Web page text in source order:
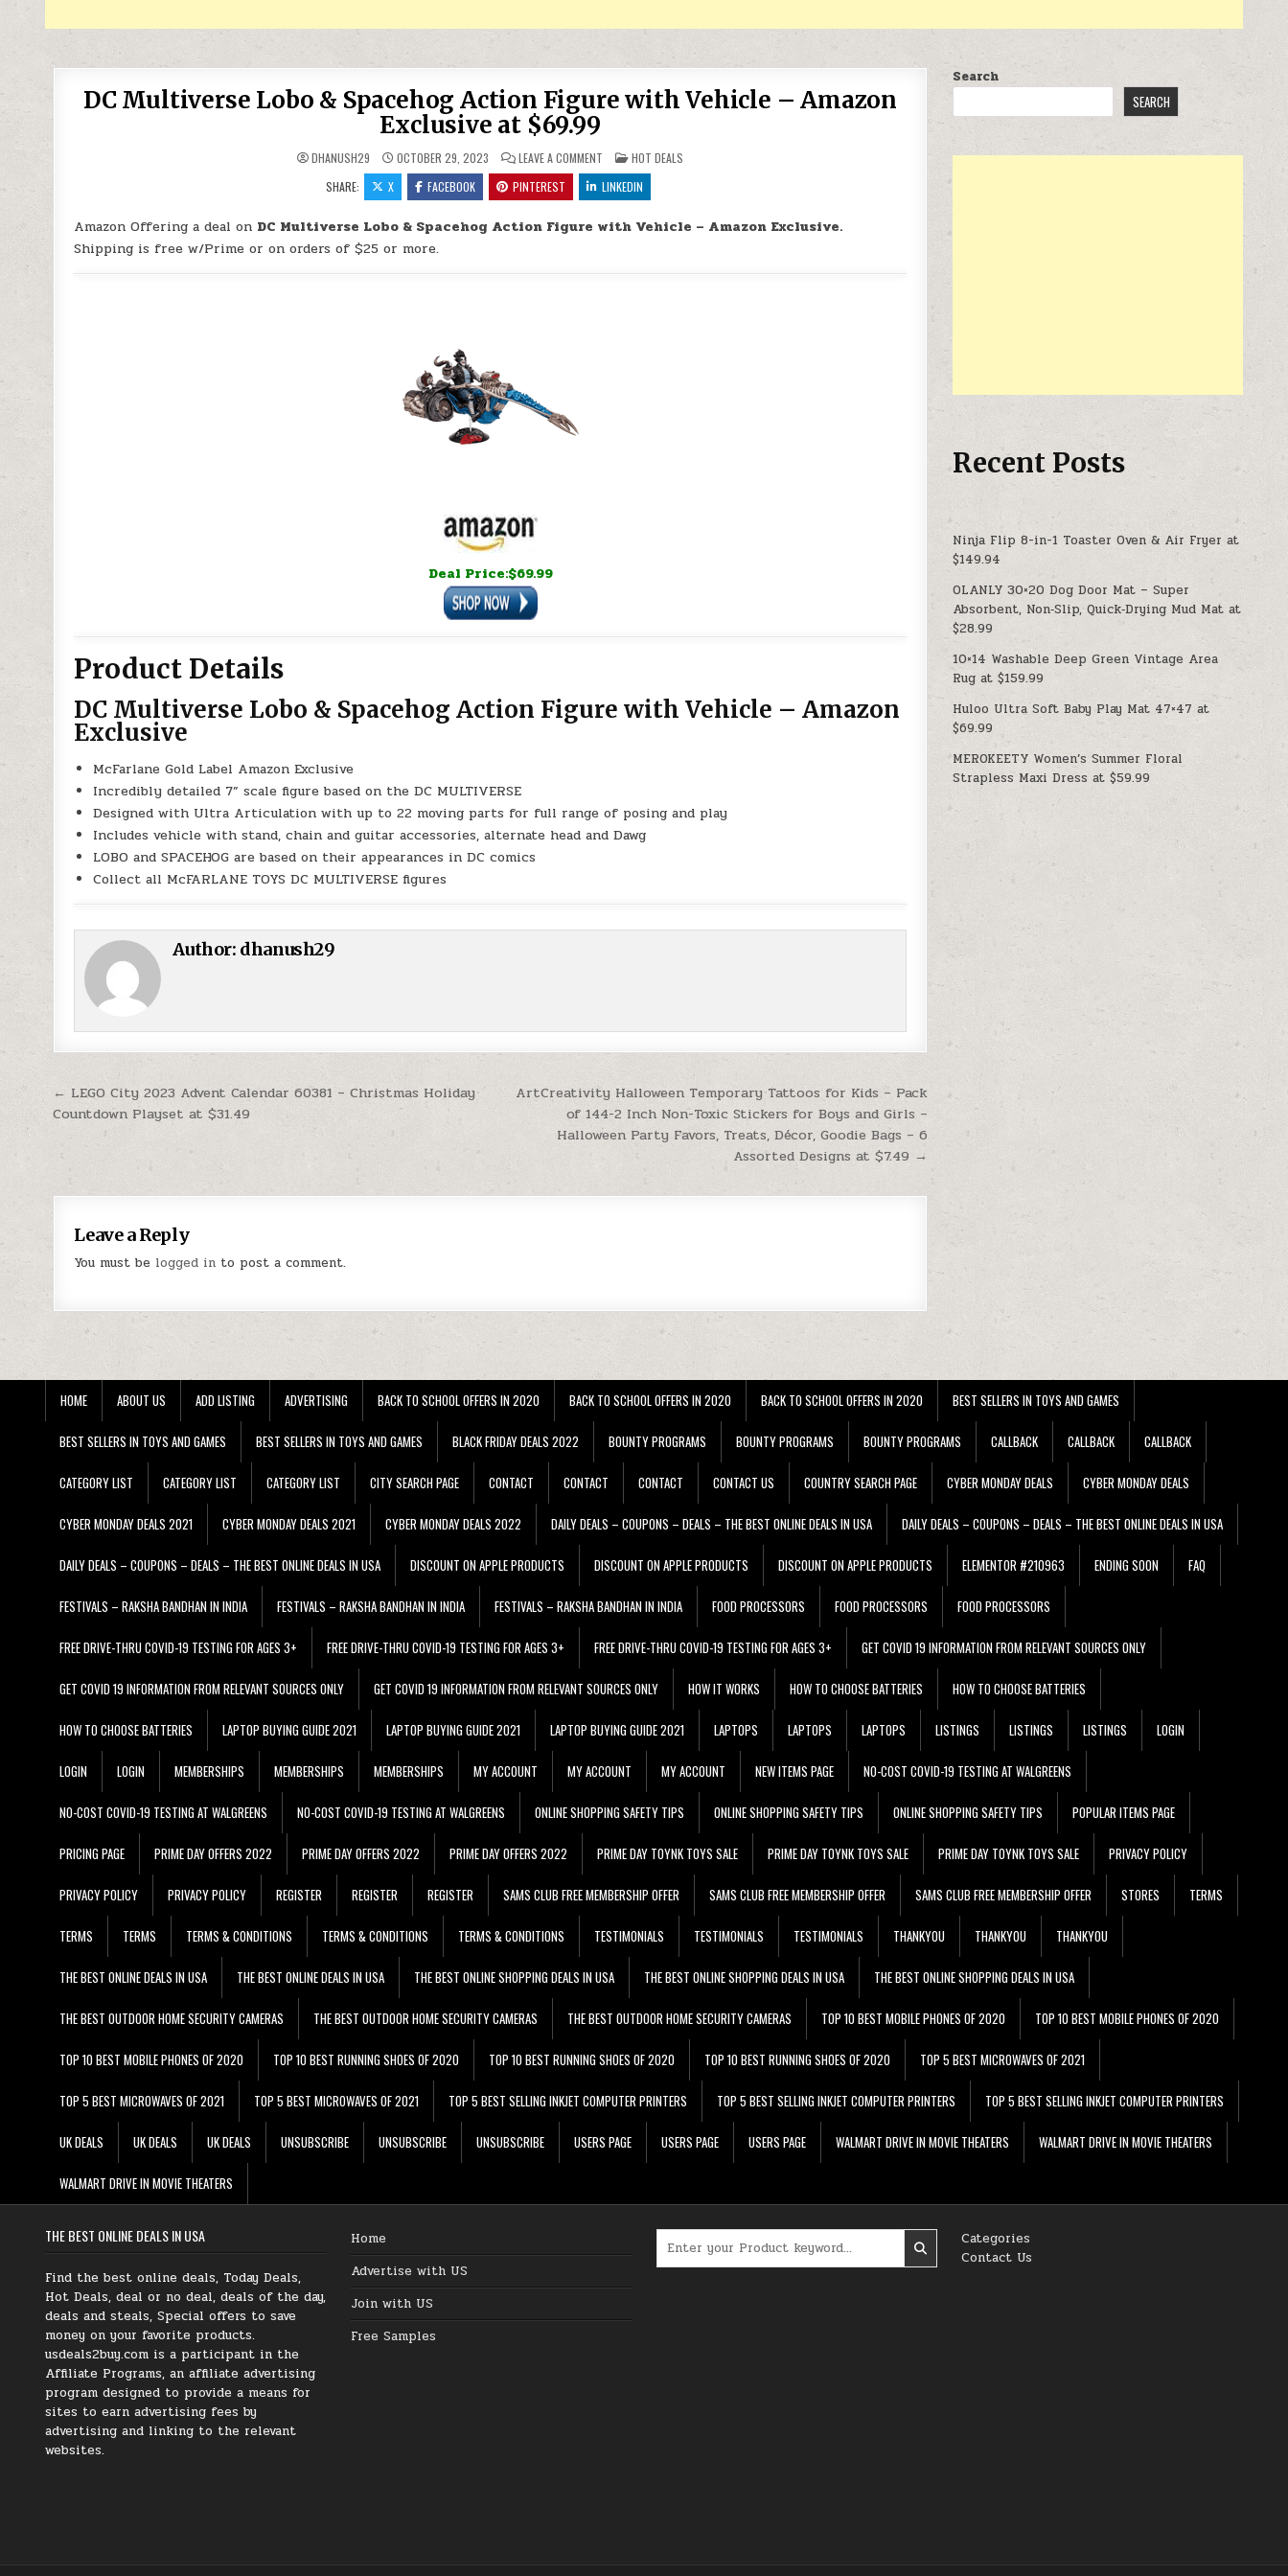
DC Multiverse Lobo & Spacehog Action Figure with Vehicle – Amazon
Exclusive at $69.99
DHANUSH29 OCTOBER 29, 2023 LEAVE A COMMENT ON DC MULTIVERSE LOBO & SPACEHOG ACTION FIGURE WITH VEHICLE – AMAZON EXCLUSIVE AT $69.99
POSTED IN
HOT DEALS
SHARE:
X FACEBOOK PINTEREST LINKEDIN
Amazon Offering a deal on DC Multiverse Lobo & Spacehog Action Figure with Vehicle – Amazon Exclusive.
Shipping is free w/Prime or on orders of $25 or more.
Deal Price:$69.99
Product Details
DC Multiverse Lobo & Spacehog Action Figure with Vehicle – Amazon
Exclusive
McFarlane Gold Label Amazon Exclusive
Incredibly detailed 7” scale figure based on the DC MULTIVERSE
Designed with Ultra Articulation with up to 22 moving parts for full range of posing and play
Includes vehicle with stand, chain and guitar accessories, alternate head and Dawg
LOBO and SPACEHOG are based on their appearances in DC comics
Collect all McFARLANE TOYS DC MULTIVERSE figures
Author: dhanush29
Post navigation
ArtCreativity Halloween Temporary Tattoos for Kids – Pack
of 144-2 Inch Non-Toxic Stickers for Boys and Girls –
Halloween Party Favors, Treats, Décor, Goodie Bags – 6
Assorted Designs at $7.49 →
← LEGO City 2023 Advent Calendar 60381 – Christmas Holiday
Countdown Playset at $31.49
Leave a Reply
You must be logged in to post a comment.
Search
SEARCH
Recent Posts
Ninja Flip 8-in-1 Toaster Oven & Air Fryer at
$149.94
OLANLY 30×20 Dog Door Mat – Super
Absorbent, Non‑Slip, Quick‑Drying Mud Mat at
$28.99
10×14 Washable Deep Green Vintage Area
Rug at $159.99
Huloo Ultra Soft Baby Play Mat 47×47 at
$69.99
MEROKEETY Women’s Summer Floral
Strapless Maxi Dress at $59.99
HOME ABOUT US ADD LISTING ADVERTISING BACK TO SCHOOL OFFERS IN 2020 BACK TO SCHOOL OFFERS IN 2020 BACK TO SCHOOL OFFERS IN 2020 BEST SELLERS IN TOYS AND GAMES
BEST SELLERS IN TOYS AND GAMES BEST SELLERS IN TOYS AND GAMES BLACK FRIDAY DEALS 2022 BOUNTY PROGRAMS BOUNTY PROGRAMS BOUNTY PROGRAMS CALLBACK CALLBACK CALLBACK
CATEGORY LIST CATEGORY LIST CATEGORY LIST CITY SEARCH PAGE CONTACT CONTACT CONTACT CONTACT US COUNTRY SEARCH PAGE CYBER MONDAY DEALS CYBER MONDAY DEALS
CYBER MONDAY DEALS 2021 CYBER MONDAY DEALS 2021 CYBER MONDAY DEALS 2022 DAILY DEALS – COUPONS – DEALS – THE BEST ONLINE DEALS IN USA DAILY DEALS – COUPONS – DEALS – THE BEST ONLINE DEALS IN USA
DAILY DEALS – COUPONS – DEALS – THE BEST ONLINE DEALS IN USA DISCOUNT ON APPLE PRODUCTS DISCOUNT ON APPLE PRODUCTS DISCOUNT ON APPLE PRODUCTS ELEMENTOR #210963 ENDING SOON FAQ
FESTIVALS – RAKSHA BANDHAN IN INDIA FESTIVALS – RAKSHA BANDHAN IN INDIA FESTIVALS – RAKSHA BANDHAN IN INDIA FOOD PROCESSORS FOOD PROCESSORS FOOD PROCESSORS
FREE DRIVE-THRU COVID-19 TESTING FOR AGES 3+ FREE DRIVE-THRU COVID-19 TESTING FOR AGES 3+ FREE DRIVE-THRU COVID-19 TESTING FOR AGES 3+ GET COVID 19 INFORMATION FROM RELEVANT SOURCES ONLY
GET COVID 19 INFORMATION FROM RELEVANT SOURCES ONLY GET COVID 19 INFORMATION FROM RELEVANT SOURCES ONLY HOW IT WORKS HOW TO CHOOSE BATTERIES HOW TO CHOOSE BATTERIES
HOW TO CHOOSE BATTERIES LAPTOP BUYING GUIDE 2021 LAPTOP BUYING GUIDE 2021 LAPTOP BUYING GUIDE 2021 LAPTOPS LAPTOPS LAPTOPS LISTINGS LISTINGS LISTINGS LOGIN
LOGIN LOGIN MEMBERSHIPS MEMBERSHIPS MEMBERSHIPS MY ACCOUNT MY ACCOUNT MY ACCOUNT NEW ITEMS PAGE NO-COST COVID-19 TESTING AT WALGREENS
NO-COST COVID-19 TESTING AT WALGREENS NO-COST COVID-19 TESTING AT WALGREENS ONLINE SHOPPING SAFETY TIPS ONLINE SHOPPING SAFETY TIPS ONLINE SHOPPING SAFETY TIPS POPULAR ITEMS PAGE
PRICING PAGE PRIME DAY OFFERS 2022 PRIME DAY OFFERS 2022 PRIME DAY OFFERS 2022 PRIME DAY TOYNK TOYS SALE PRIME DAY TOYNK TOYS SALE PRIME DAY TOYNK TOYS SALE PRIVACY POLICY
PRIVACY POLICY PRIVACY POLICY REGISTER REGISTER REGISTER SAMS CLUB FREE MEMBERSHIP OFFER SAMS CLUB FREE MEMBERSHIP OFFER SAMS CLUB FREE MEMBERSHIP OFFER STORES TERMS
TERMS TERMS TERMS & CONDITIONS TERMS & CONDITIONS TERMS & CONDITIONS TESTIMONIALS TESTIMONIALS TESTIMONIALS THANKYOU THANKYOU THANKYOU
THE BEST ONLINE DEALS IN USA THE BEST ONLINE DEALS IN USA THE BEST ONLINE SHOPPING DEALS IN USA THE BEST ONLINE SHOPPING DEALS IN USA THE BEST ONLINE SHOPPING DEALS IN USA
THE BEST OUTDOOR HOME SECURITY CAMERAS THE BEST OUTDOOR HOME SECURITY CAMERAS THE BEST OUTDOOR HOME SECURITY CAMERAS TOP 10 BEST MOBILE PHONES OF 2020 TOP 10 BEST MOBILE PHONES OF 2020
TOP 10 BEST MOBILE PHONES OF 2020 TOP 10 BEST RUNNING SHOES OF 2020 TOP 10 BEST RUNNING SHOES OF 2020 TOP 10 BEST RUNNING SHOES OF 2020 TOP 5 BEST MICROWAVES OF 2021
TOP 5 BEST MICROWAVES OF 2021 TOP 5 BEST MICROWAVES OF 2021 TOP 5 BEST SELLING INKJET COMPUTER PRINTERS TOP 5 BEST SELLING INKJET COMPUTER PRINTERS TOP 5 BEST SELLING INKJET COMPUTER PRINTERS
UK DEALS UK DEALS UK DEALS UNSUBSCRIBE UNSUBSCRIBE UNSUBSCRIBE USERS PAGE USERS PAGE USERS PAGE WALMART DRIVE IN MOVIE THEATERS WALMART DRIVE IN MOVIE THEATERS
WALMART DRIVE IN MOVIE THEATERS
THE BEST ONLINE DEALS IN USA
Find the best online deals, Today Deals,
Hot Deals, deal or no deal, deals of the day,
deals and steals, Special offers to save
money on your favorite products.
usdeals2buy.com is a participant in the
Affiliate Programs, an affiliate advertising
program designed to provide a means for
sites to earn advertising fees by
advertising and linking to the relevant
websites.
Home
Advertise with US
Join with US
Free Samples
Categories
Contact Us